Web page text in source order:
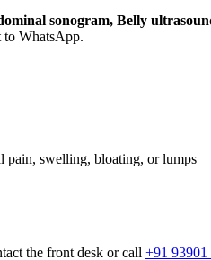
sonogram, Belly
to WhatsApp.
pain, swelling, bloating, or lumps
the front desk or call +91 93901